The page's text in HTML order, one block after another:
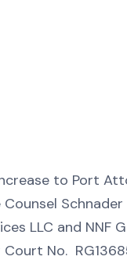
to Port
LLC and NNF
No.